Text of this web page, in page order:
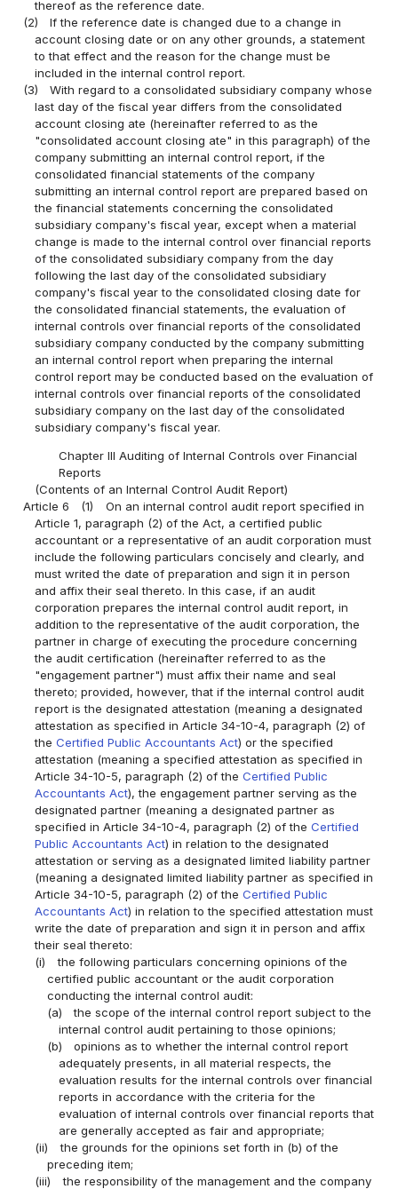
thereof as the reference date.
(2)
If the reference date is changed due to a change in
account closing date or on any other grounds, a statement
to that effect and the reason for the change must be
included in the internal control report.
(3)
With regard to a consolidated subsidiary company whose
last day of the fiscal year differs from the consolidated
account closing ate (hereinafter referred to as the
"consolidated account closing ate" in this paragraph) of the
company submitting an internal control report, if the
consolidated financial statements of the company
submitting an internal control report are prepared based on
the financial statements concerning the consolidated
subsidiary company's fiscal year, except when a material
change is made to the internal control over financial reports
of the consolidated subsidiary company from the day
following the last day of the consolidated subsidiary
company's fiscal year to the consolidated closing date for
the consolidated financial statements, the evaluation of
internal controls over financial reports of the consolidated
subsidiary company conducted by the company submitting
an internal control report when preparing the internal
control report may be conducted based on the evaluation of
internal controls over financial reports of the consolidated
subsidiary company on the last day of the consolidated
subsidiary company's fiscal year.
Chapter III Auditing of Internal Controls over Financial
Reports
(Contents of an Internal Control Audit Report)
Article 6
(1)
On an internal control audit report specified in
Article 1, paragraph (2) of the Act, a certified public
accountant or a representative of an audit corporation must
include the following particulars concisely and clearly, and
must writed the date of preparation and sign it in person
and affix their seal thereto. In this case, if an audit
corporation prepares the internal control audit report, in
addition to the representative of the audit corporation, the
partner in charge of executing the procedure concerning
the audit certification (hereinafter referred to as the
"engagement partner") must affix their name and seal
thereto; provided, however, that if the internal control audit
report is the designated attestation (meaning a designated
attestation as specified in Article 34-10-4, paragraph (2) of
theCertified Public Accountants Act) or the specified
attestation (meaning a specified attestation as specified in
Article 34-10-5, paragraph (2) of theCertified Public
Accountants Act), the engagement partner serving as the
designated partner (meaning a designated partner as
specified in Article 34-10-4, paragraph (2) of theCertified
Public Accountants Act) in relation to the designated
attestation or serving as a designated limited liability partner
(meaning a designated limited liability partner as specified in
Article 34-10-5, paragraph (2) of theCertified Public
Accountants Act) in relation to the specified attestation must
write the date of preparation and sign it in person and affix
their seal thereto:
(i)
the following particulars concerning opinions of the
certified public accountant or the audit corporation
conducting the internal control audit:
(a)
the scope of the internal control report subject to the
internal control audit pertaining to those opinions;
(b)
opinions as to whether the internal control report
adequately presents, in all material respects, the
evaluation results for the internal controls over financial
reports in accordance with the criteria for the
evaluation of internal controls over financial reports that
are generally accepted as fair and appropriate;
(ii)
the grounds for the opinions set forth in (b) of the
preceding item;
(iii)
the responsibility of the management and the company